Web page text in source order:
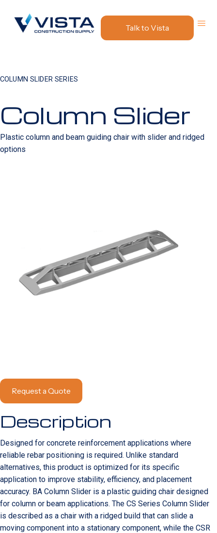
Talk to Vista
COLUMN SLIDER SERIES
Column Slider
Plastic column and beam guiding chair with slider and ridged
options
Request a Quote
Description
Designed for concrete reinforcement applications where
reliable rebar positioning is required. Unlike standard
alternatives, this product is optimized for its specific
application to improve stability, efficiency, and placement
accuracy. BA Column Slider is a plastic guiding chair designed
for column or beam applications. The CS Series Column Slider
is described as a chair with a ridged build that can slide a
moving component into a stationary component, while the CSR